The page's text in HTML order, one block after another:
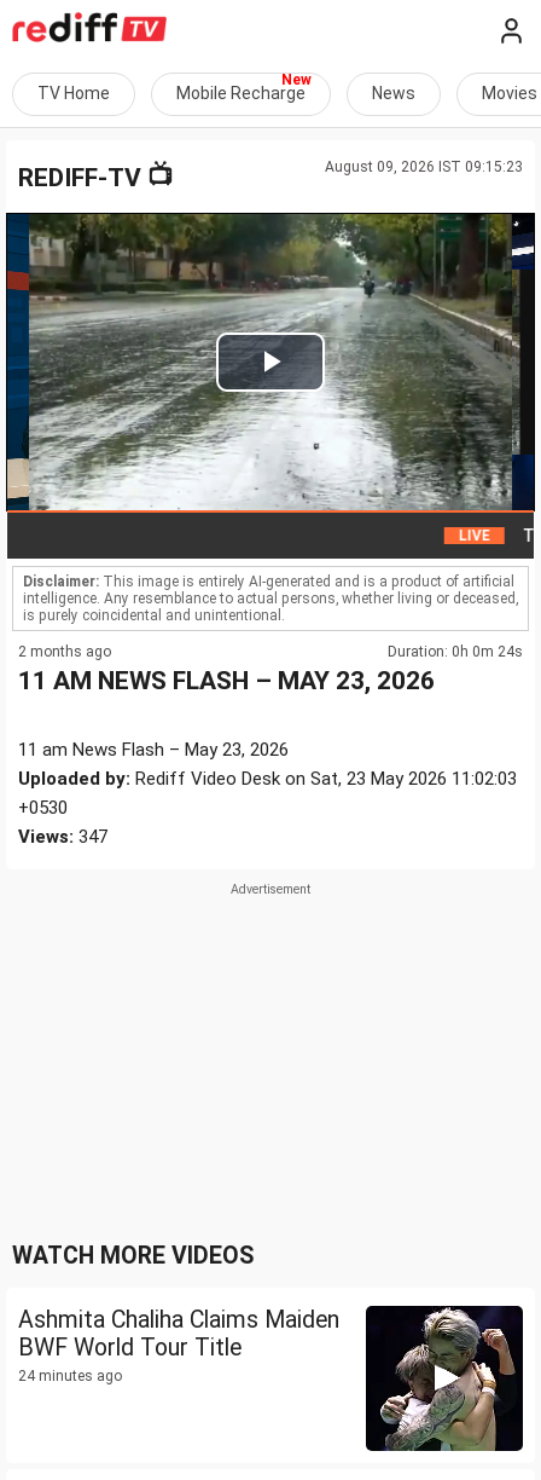
TV Home Mobile Recharge News Movies
August 09, 2026 IST 09:15:23
REDIFF-TV 📺
Play
Video
Disclaimer: This image is entirely AI-generated and is a product of artificial
intelligence. Any resemblance to actual persons, whether living or deceased,
is purely coincidental and unintentional.
2 months ago Duration: 0h 0m 24s
11 AM NEWS FLASH – MAY 23, 2026
11 am News Flash – May 23, 2026
Uploaded by: Rediff Video Desk on Sat, 23 May 2026 11:02:03
+0530
Views: 347
WATCH MORE VIDEOS
Ashmita Chaliha Claims Maiden
BWF World Tour Title
24 minutes ago